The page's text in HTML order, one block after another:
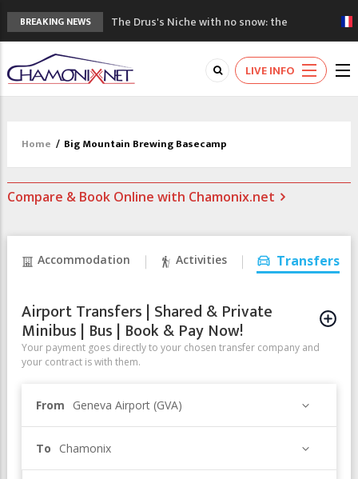
BREAKING NEWS
The Drus's Niche with no snow: the
mountains are changing!
3 good reasons to visit the new Mont
Blanc Museum
Mountain accidents: 3 people died on
Craft opens new running hub in Chamonix
LIVE INFO
Home / Big Mountain Brewing Basecamp
Compare & Book Online with Chamonix.net
Accommodation Activities Transfers
Airport Transfers | Shared & Private
Minibus | Bus | Book & Pay Now!
Your payment goes directly to your chosen transfer company and
your contract is with them.
From Geneva Airport (GVA)
To Chamonix